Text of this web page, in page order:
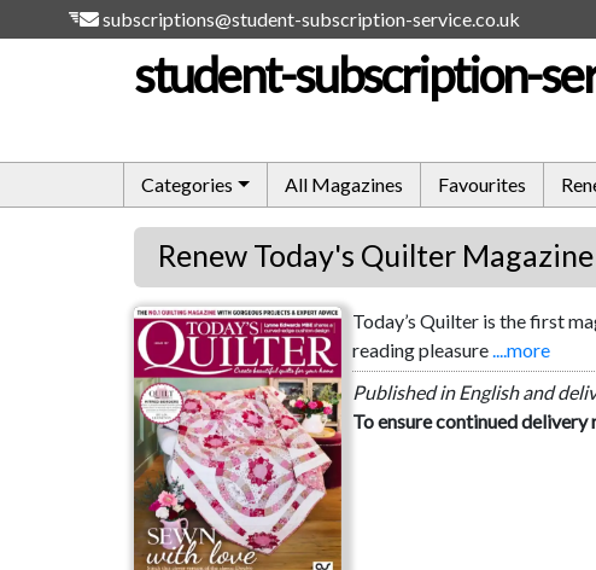
subscriptions@student-subscription-service.co.uk
student-subscription-
Categories All Magazines Favourites
Renew Today's Quilter Magazine
Today's Quilter
Today’s Quilter is the first
reading pleasure....more
Published in English and
To ensure continued